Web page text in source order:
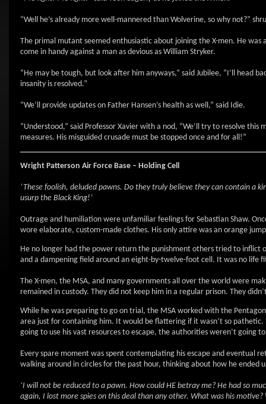
“Well he’s already more well-mannered than Wolverine, so why not?”
The primal mutant seemed enthusiastic about joining the X-men. He
come in handy against a man as devious as William Stryker.
“He may be tough, but look after him anyways,” said Jubilee, “I’ll head
insanity is resolved.”
“We’ll provide updates on Father Hansen’s health as well,” said Idie.
“Understood,” said Professor Xavier with a nod, “We’ll try to resolve
measures. His misguided crusade must be stopped once and for all!”
Wright Patterson Air Force Base – Holding Cell
‘These foolish, deluded pawns. Do they truly believe they can contain a
usurp the Black King!’
Outrage and humiliation were unfamiliar feelings for Sebastian Shaw.
wore elaborate, custom-made clothes. His only attire was an orange
He no longer had the power return the punishment others tried to inflict
and a dampening field around an eight-by-twelve-foot cell. It was no life
The X-men, the MSA, and many governments all over the world were
remained in custody. They did not keep him in a regular prison. They
While he was preparing to go on trial, the MSA worked with the
area just for containing him. It would be flattering if it wasn’t so
going to use his vast resources to escape, the authorities weren’t going
Every spare moment was spent contemplating his escape and eventual
walking around in circles for the past hour, thinking about how he
‘I will not be reduced to a pawn. How could HE betray me? He had so
again, I lost more spies on this deal than any other. What was his